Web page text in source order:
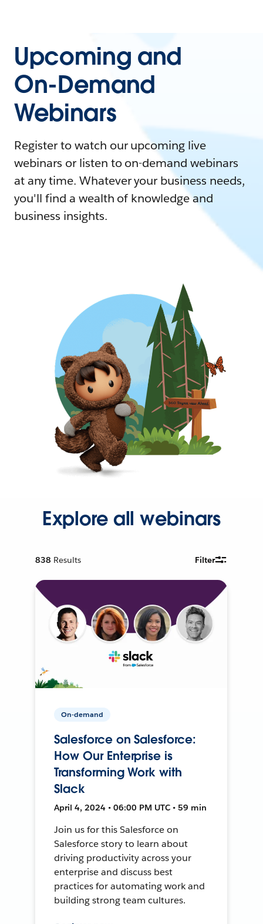
Upcoming and
On-Demand
Webinars
Register to watch our upcoming live
webinars or listen to on-demand webinars
at any time. Whatever your business needs,
you'll find a wealth of knowledge and
business insights.
Explore all webinars
838 Results Filter
On-demand
Salesforce on Salesforce:
How Our Enterprise is
Transforming Work with
Slack
April 4, 2024 • 06:00 PM UTC • 59 min
Join us for this Salesforce on
Salesforce story to learn about
driving productivity across your
enterprise and discuss best
practices for automating work and
building strong team cultures.